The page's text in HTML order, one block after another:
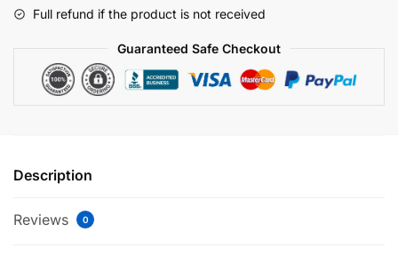
Full refund if the product is not received
Guaranteed Safe Checkout
Description
Reviews 0